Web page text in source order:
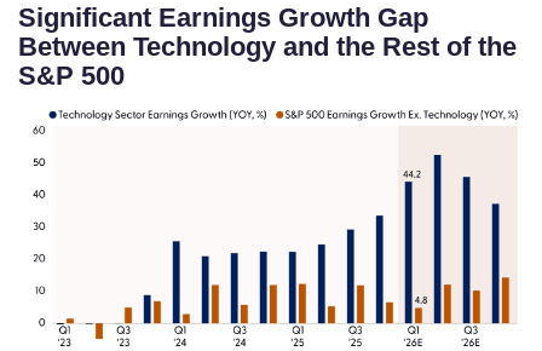
Significant Earnings Growth Gap
Between Technology and the Rest of the
S&P 500